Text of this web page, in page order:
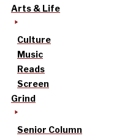
Arts & Life
Culture
Music
Reads
Screen
Grind
Senior Column